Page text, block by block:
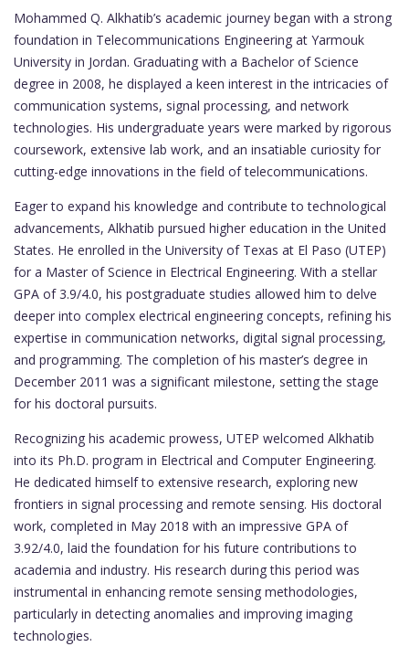
Mohammed Q. Alkhatib’s academic journey began with a strong
foundation in Telecommunications Engineering at Yarmouk
University in Jordan. Graduating with a Bachelor of Science
degree in 2008, he displayed a keen interest in the intricacies of
communication systems, signal processing, and network
technologies. His undergraduate years were marked by rigorous
coursework, extensive lab work, and an insatiable curiosity for
cutting-edge innovations in the field of telecommunications.
Eager to expand his knowledge and contribute to technological
advancements, Alkhatib pursued higher education in the United
States. He enrolled in the University of Texas at El Paso (UTEP)
for a Master of Science in Electrical Engineering. With a stellar
GPA of 3.9/4.0, his postgraduate studies allowed him to delve
deeper into complex electrical engineering concepts, refining his
expertise in communication networks, digital signal processing,
and programming. The completion of his master’s degree in
December 2011 was a significant milestone, setting the stage
for his doctoral pursuits.
Recognizing his academic prowess, UTEP welcomed Alkhatib
into its Ph.D. program in Electrical and Computer Engineering.
He dedicated himself to extensive research, exploring new
frontiers in signal processing and remote sensing. His doctoral
work, completed in May 2018 with an impressive GPA of
3.92/4.0, laid the foundation for his future contributions to
academia and industry. His research during this period was
instrumental in enhancing remote sensing methodologies,
particularly in detecting anomalies and improving imaging
technologies.